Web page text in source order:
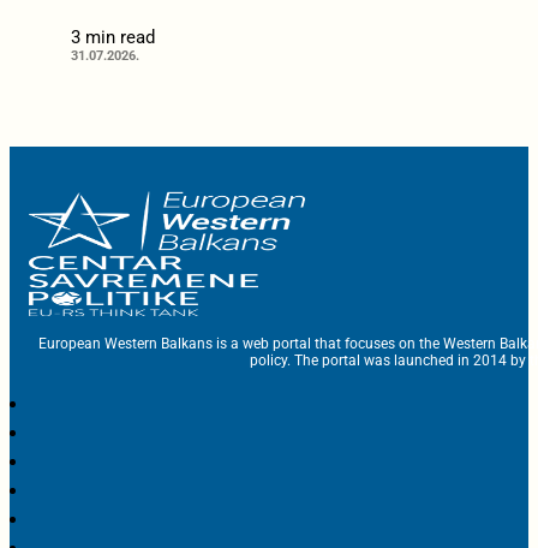
3 min read
31.07.2026.
European Western Balkans is a web portal that focuses on the Western
policy. The portal was launched in 2014 by